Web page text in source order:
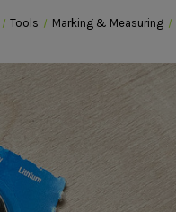
Tools Marking & Measuring